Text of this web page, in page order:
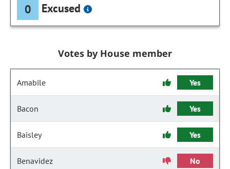
0 Excused
Votes by House member
Amabile Yes
Bacon Yes
Baisley Yes
Benavidez No